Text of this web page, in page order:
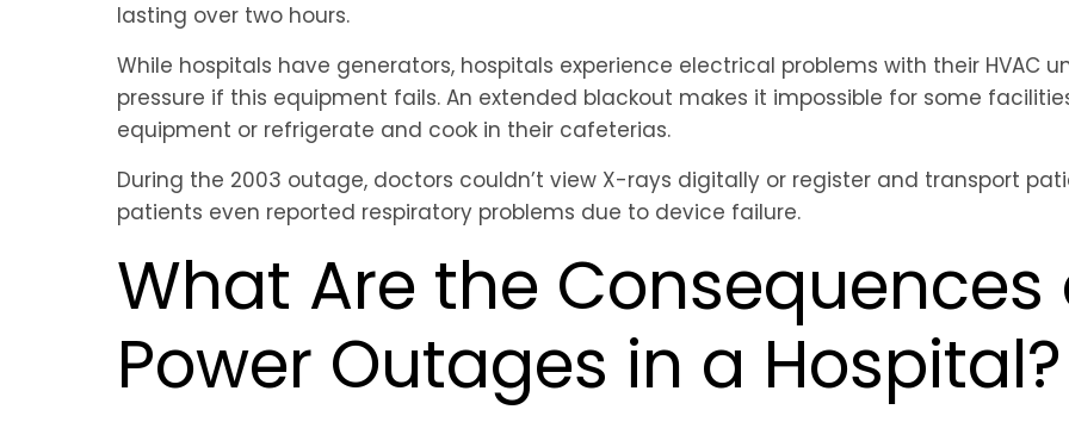
lasting over two hours.
While hospitals have generators, hospitals experience electrical problems with their HVAC
pressure if this equipment fails. An extended blackout makes it impossible for some
equipment or refrigerate and cook in their cafeterias.
During the 2003 outage, doctors couldn’t view X-rays digitally or register and transport
patients even reported respiratory problems due to device failure.
What Are the Consequences
Power Outages in a Hospital?